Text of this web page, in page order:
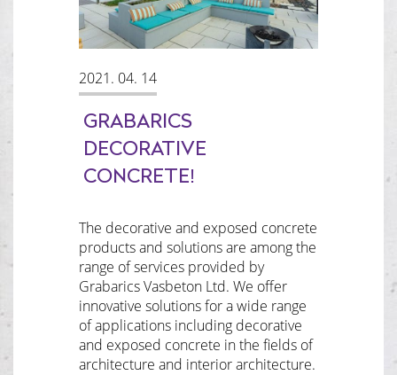
2021. 04. 14
GRABARICS
DECORATIVE
CONCRETE!
The decorative and exposed concrete
products and solutions are among the
range of services provided by
Grabarics Vasbeton Ltd. We offer
innovative solutions for a wide range
of applications including decorative
and exposed concrete in the fields of
architecture and interior architecture.